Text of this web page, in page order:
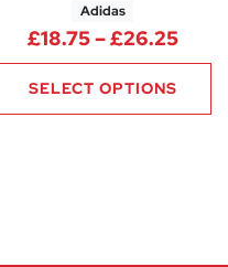
£26.50 through
Adidas
£18.75–£26.25
SELECT OPTIONS